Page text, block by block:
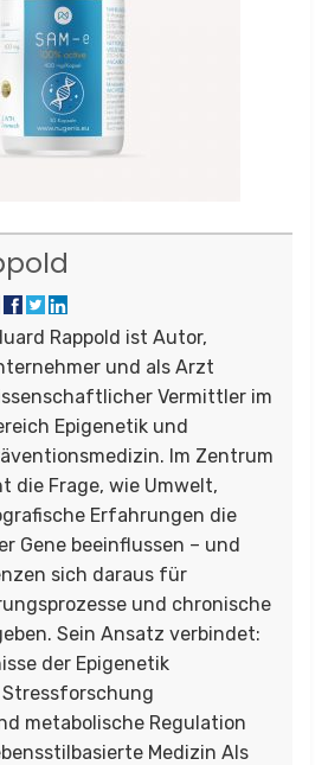
Rappold ist Autor,
und als Arzt
Vermittler im
Epigenetik und
Im Zentrum
die Frage, wie Umwelt,
Erfahrungen die
Gene beeinflussen – und
sich daraus für
und chronische
Sein Ansatz verbindet:
der Epigenetik
metabolische Regulation
Medizin Als